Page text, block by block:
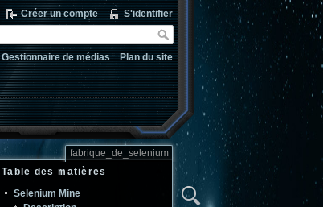
Créer un compte S'identifier
Gestionnaire de médias Plan du site
fabrique_de_selenium
Table des matières
Selenium Mine